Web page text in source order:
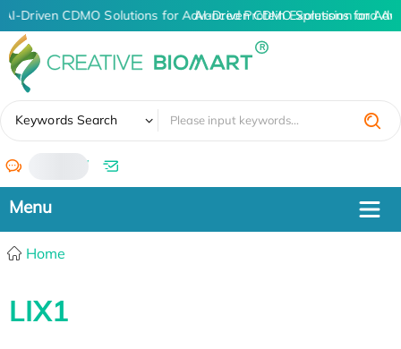
AI-Driven CDMO Solutions for Advanced Protein Expression and
AI-Driven CDMO Solutions for
Keywords Search
/
Home
LIX1